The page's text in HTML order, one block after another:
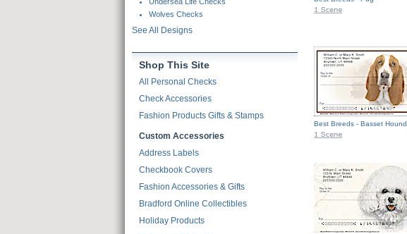
Wolves Checks
See All Designs
Shop This Site
All Personal Checks
Check Accessories
Fashion Products Gifts & Stamps
Custom Accessories
Address Labels
Checkbook Covers
Fashion Accessories & Gifts
Bradford Online Collectibles
Holiday Products
Best Breeds - Basset Hound